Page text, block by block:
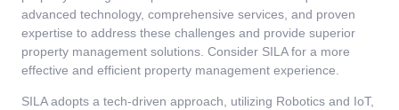
advanced technology, comprehensive services, and proven
expertise to address these challenges and provide superior
property management solutions. Consider SILA for a more
effective and efficient property management experience.
SILA adopts a tech-driven approach, utilizing Robotics and IoT,